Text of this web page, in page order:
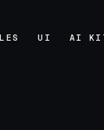
UI
AI